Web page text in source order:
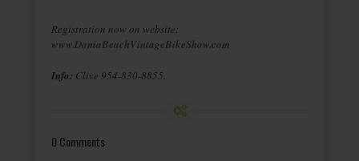
Registration now on website:
www.DaniaBeachVintageBikeShow.com
Info: Clive 954-830-8855.
0 Comments